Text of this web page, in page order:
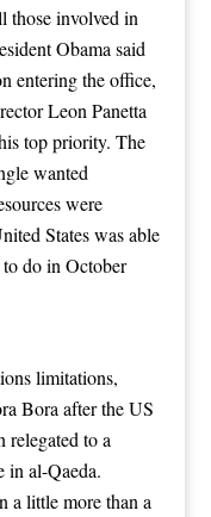
those involved in
Obama said
entering the office,
Leon Panetta
top priority. The
wanted
were
States was able
do in October
limitations,
Bora after the US
relegated to a
in al-Qaeda.
a little more than a